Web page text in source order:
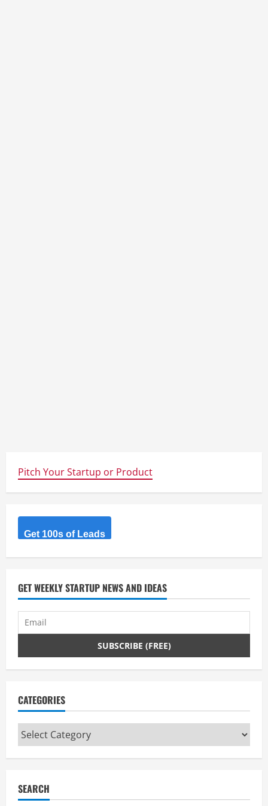
Pitch Your Startup or Product
Get 100s of Leads
GET WEEKLY STARTUP NEWS AND IDEAS
CATEGORIES
Categories
SEARCH